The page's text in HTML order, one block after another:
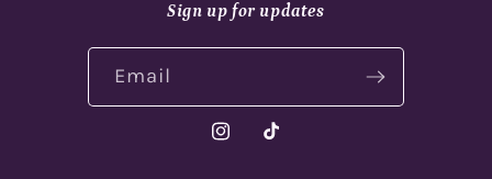
Sign up for updates
Email
Instagram
TikTok